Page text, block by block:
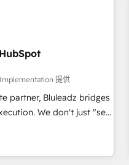
提供
partner, Bluleadz bridges
just "set
System (GTM OS)
a portal that drives